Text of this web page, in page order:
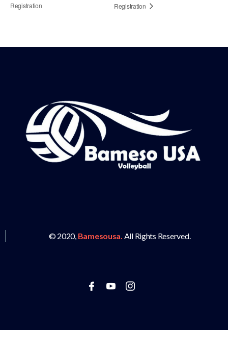
Registration
Registration
© 2020, Bamesousa. All Rights Reserved.